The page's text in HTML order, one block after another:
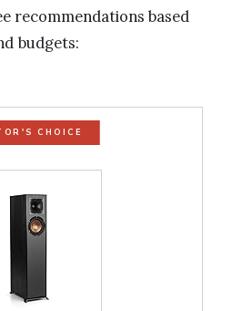
recommendations based
budgets:
CHOICE